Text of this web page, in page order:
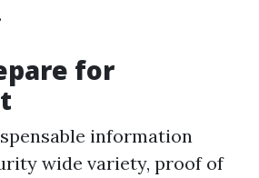
for
information
wide variety, proof of